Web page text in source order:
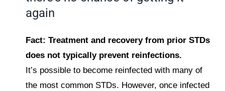
again
Fact: Treatment and recovery from prior STDs
does not typically prevent reinfections.
It’s possible to become reinfected with many of
the most common STDs. However, once infected